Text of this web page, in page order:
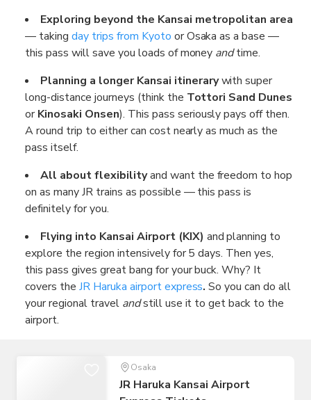
Exploring beyond the Kansai metropolitan area
— taking day trips from Kyoto or Osaka as a base —
this pass will save you loads of money andtime.
Planning a longer Kansai itinerarywith super
long-distance journeys (think the Tottori Sand Dunes
orKinosaki Onsen). This pass seriously pays off then.
A round trip to either can cost nearly as much as the
pass itself.
All about flexibilityand want the freedom to hop
on as many JR trains as possible — this pass is
definitely for you.
Flying into Kansai Airport (KIX) and planning to
explore the region intensively for 5 days. Then yes,
this pass gives great bang for your buck. Why? It
covers the JR Haruka airport express.So you can do all
your regional travel andstill use it to get back to the
airport.
Osaka
JR Haruka Kansai Airport